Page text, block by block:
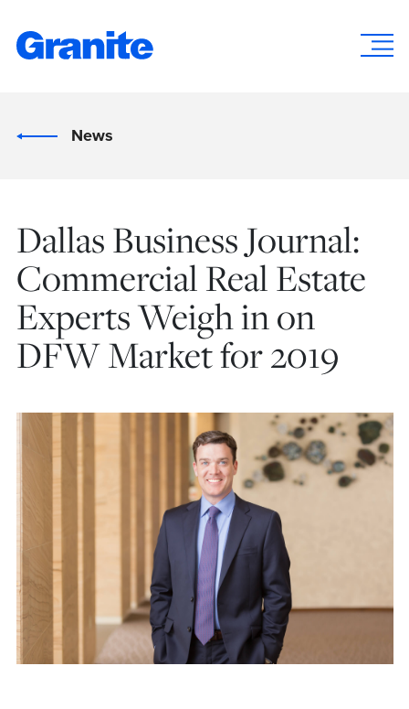
News
Dallas Business Journal:
Commercial Real Estate
Experts Weigh in on
DFW Market for 2019